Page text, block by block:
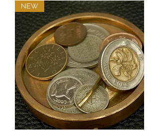
NEW